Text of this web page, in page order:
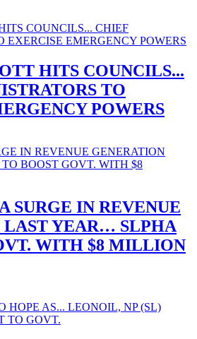
HITS COUNCILS...
TO
POWERS
SURGE IN REVENUE
LAST YEAR… SLPHA
WITH $8 MILLION